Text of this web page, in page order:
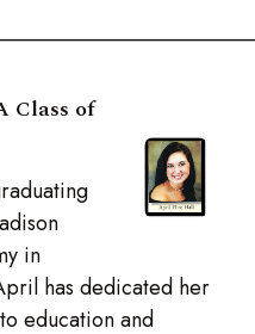
Class of
in
has dedicated her
education and